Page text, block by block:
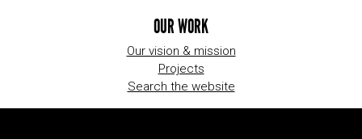
OUR WORK
Our vision & mission
Projects
Search the website